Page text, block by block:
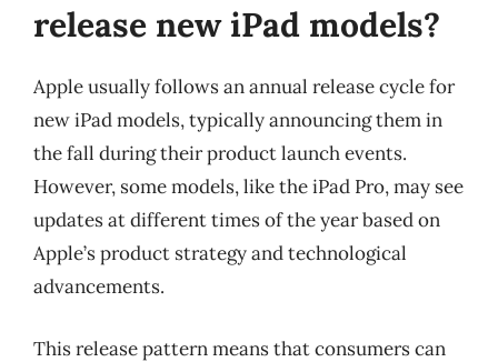
release new iPad models?
Apple usually follows an annual release cycle for
new iPad models, typically announcing them in
the fall during their product launch events.
However, some models, like the iPad Pro, may see
updates at different times of the year based on
Apple’s product strategy and technological
advancements.
This release pattern means that consumers can